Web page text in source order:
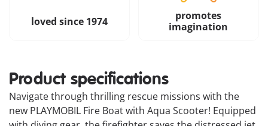
loved since 1974
promotes
imagination
Product specifications
Navigate through thrilling rescue missions with the
new PLAYMOBIL Fire Boat with Aqua Scooter! Equipped